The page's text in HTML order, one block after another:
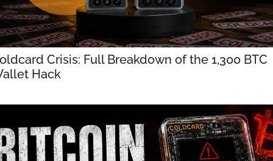
Crisis: Full Breakdown of the 1,300 BTC
Hack